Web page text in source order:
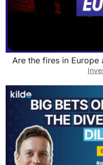
Are the fires in Europe